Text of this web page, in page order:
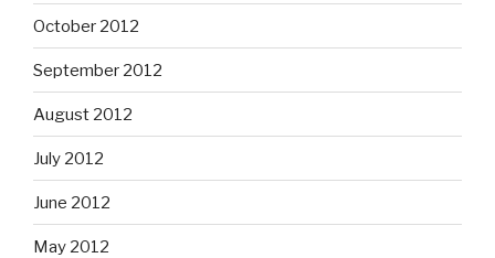
October 2012
September 2012
August 2012
July 2012
June 2012
May 2012